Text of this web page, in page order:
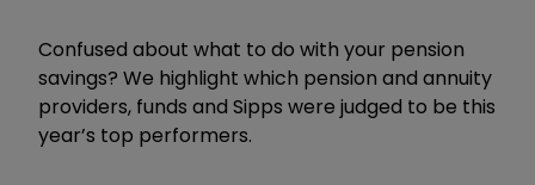
Confused about what to do with your pension
savings? We highlight which pension and annuity
providers, funds and Sipps were judged to be this
year’s top performers.